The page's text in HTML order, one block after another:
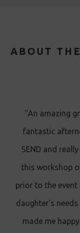
ABOUT
"An amazing
fantastic
SEND and
this workshop
prior to the event
daughter's
made me